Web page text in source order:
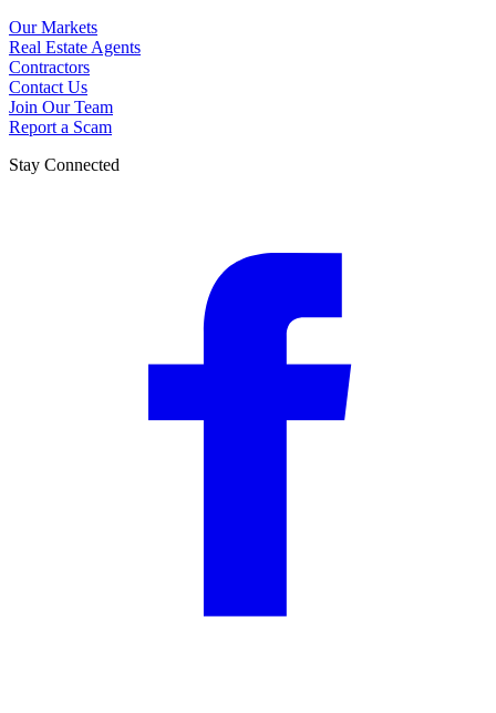
Our Markets
Real Estate Agents
Contractors
Contact Us
Join Our Team
Report a Scam
Stay Connected